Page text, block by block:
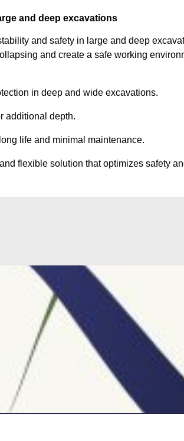
and deep excavations
and safety in large and deep
and create a safe working
in deep and wide excavations.
additional depth.
life and minimal maintenance.
flexible solution that optimizes safety